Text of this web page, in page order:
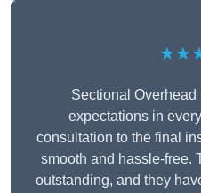
Sectional
expectations in
consultation to the final
smooth and hassle-free.
outstanding, and they